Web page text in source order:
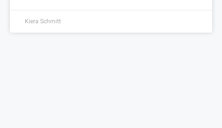
Kiera Schmitt